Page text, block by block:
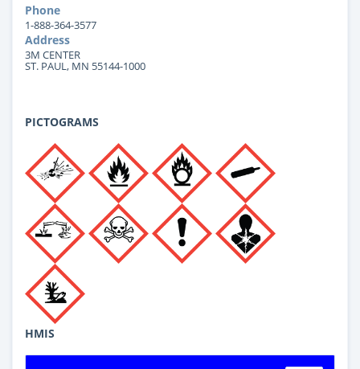
Phone
1-888-364-3577
Address
3M CENTER
ST. PAUL, MN 55144-1000
PICTOGRAMS
HMIS